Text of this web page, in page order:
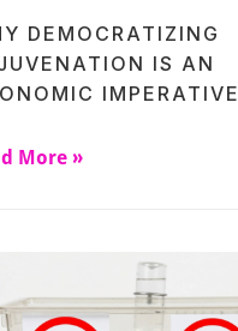
DEMOCRATIZING
IS AN
IMPERATIVE
More »